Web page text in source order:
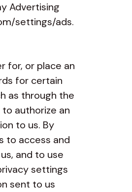
Advertising
settings/ads.
for, or place an
for certain
as through the
authorize an
to us. By
to access and
and to use
settings
sent to us